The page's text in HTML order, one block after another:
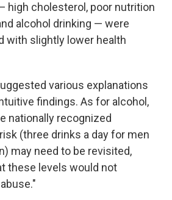
high cholesterol, poor nutrition
alcohol drinking — were
with slightly lower health
various explanations
findings. As for alcohol,
nationally recognized
(three drinks a day for men
may need to be revisited,
these levels would not